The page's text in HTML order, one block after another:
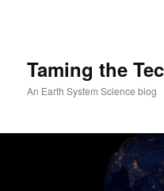
Taming the
An Earth System Science blog